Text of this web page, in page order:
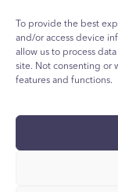
To provide the best
and/or access device
allow us to process
site. Not consenting or
features and functions.